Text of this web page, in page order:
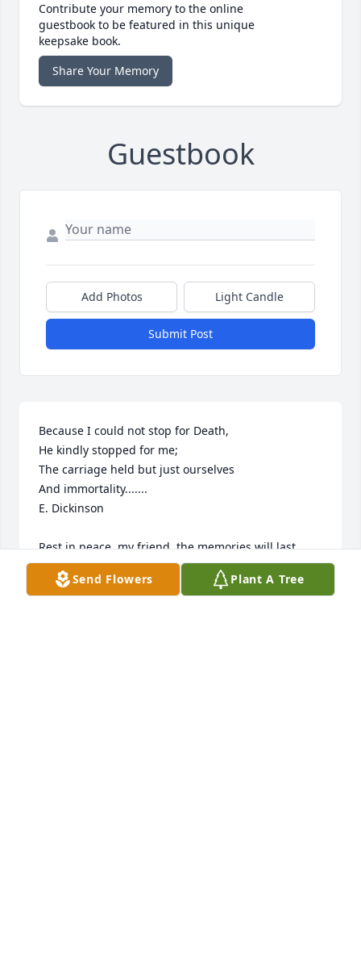
Contribute your memory to the online
guestbook to be featured in this unique
keepsake book.
Share Your Memory
Guestbook
Add Photos Light Candle
Submit Post
Because I could not stop for Death,
He kindly stopped for me;
The carriage held but just ourselves
And immortality.......
E. Dickinson
Rest in peace, my friend, the memories will last
forever!
Send Flowers Plant A Tree